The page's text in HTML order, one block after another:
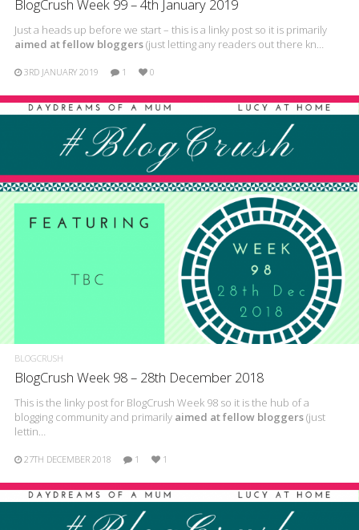
BlogCrush Week 99 – 4th January 2019
Just a heads up before we start – this is a linky post so it is primarily
aimed at fellow bloggers(just letting any readers out there kn…
3RD JANUARY 2019 1 0
BLOGCRUSH
BlogCrush Week 98 – 28th December 2018
This is the linky post for BlogCrush Week 98 so it is the hub of a
blogging community and primarily aimed at fellow bloggers(just
lettin…
27TH DECEMBER 2018 1 1